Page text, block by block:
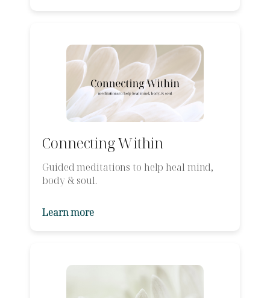
Connecting Within
Guided meditations to help heal mind,
body & soul.
Learn more